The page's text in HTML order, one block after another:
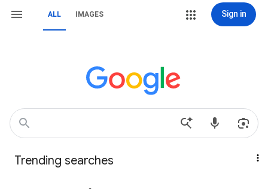
ALL IMAGES Sign in
Trending searches